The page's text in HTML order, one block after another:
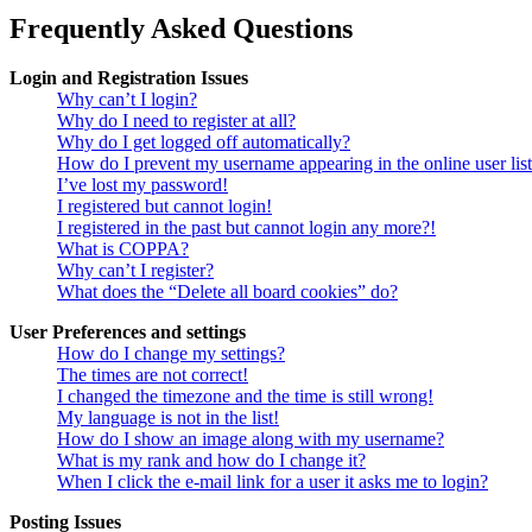
Frequently Asked Questions
Login and Registration Issues
Why can’t I login?
Why do I need to register at all?
Why do I get logged off automatically?
How do I prevent my username appearing in the online user
I’ve lost my password!
I registered but cannot login!
I registered in the past but cannot login any more?!
What is COPPA?
Why can’t I register?
What does the “Delete all board cookies” do?
User Preferences and settings
How do I change my settings?
The times are not correct!
I changed the timezone and the time is still wrong!
My language is not in the list!
How do I show an image along with my username?
What is my rank and how do I change it?
When I click the e-mail link for a user it asks me to login?
Posting Issues